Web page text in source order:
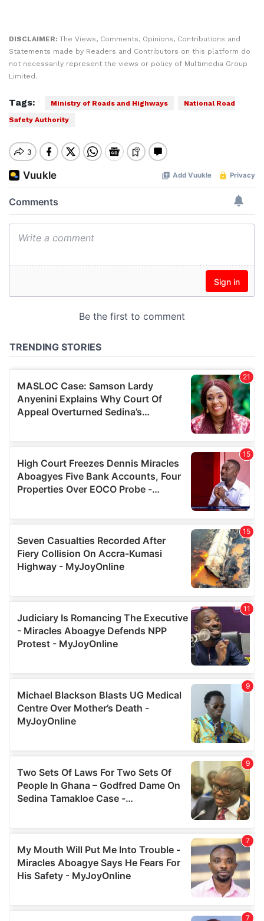
DISCLAIMER: The Views, Comments, Opinions, Contributions and
Statements made by Readers and Contributors on this platform do
not necessarily represent the views or policy of Multimedia Group
Limited.
Tags: Ministry of Roads and Highways
National Road
Safety Authority